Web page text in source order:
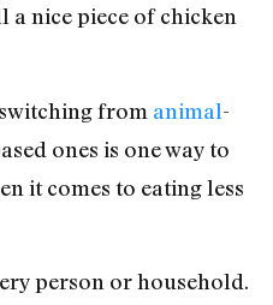
a nice piece of chicken
from animal-
ones is one way to
it comes to eating less
person or household.